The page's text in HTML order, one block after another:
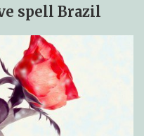
spell Brazil